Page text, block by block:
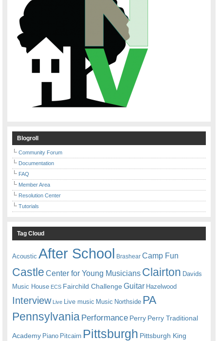
Blogroll
Community Forum
Documentation
FAQ
Member Area
Resolution Center
Tutorials
Tag Cloud
Acoustic After School Brashear Camp Fun
Castle Center for Young Musicians Clairton Davids
Music House ECS Fairchild ChallengeGuitar Hazelwood
Interview Live Live music Music Northside PA
Pennsylvania Performance Perry Perry Traditional
Academy Piano Pitcairn Pittsburgh Pittsburgh King